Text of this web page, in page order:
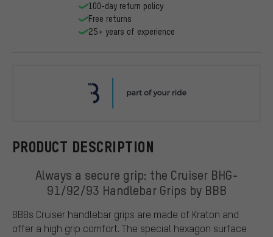
PRODUCT DESCRIPTION
Always a secure grip: the Cruiser BHG-
91/92/93 Handlebar Grips by BBB
BBBs Cruiser handlebar grips are made of Kraton and
offer a high grip comfort. The special hexagon surface
100-day return policy
Free returns
25+ years of experience